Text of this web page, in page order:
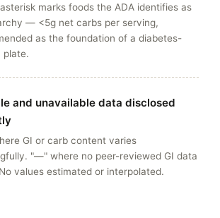
marks foods the ADA identifies as
— <5g net carbs per serving,
as the foundation of a diabetes-
plate.
and unavailable data disclosed
GI or carb content varies
"—" where no peer-reviewed GI data
values estimated or interpolated.